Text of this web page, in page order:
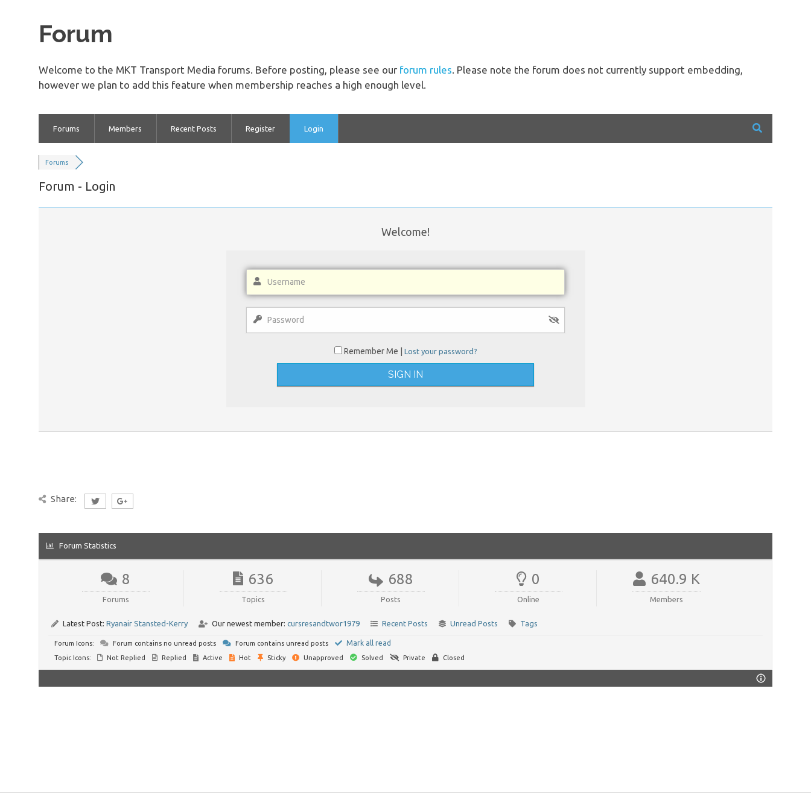
Forum
Welcome to the MKT Transport Media forums. Before posting, please see our forum rules. Please note the forum does not currently support embedding,
however we plan to add this feature when membership reaches a high enough level.
Forums Members Recent Posts Register Login
Forums
Forum - Login
Welcome!
Remember Me | Lost your password?
Share:
Forum Statistics
8
Forums
636
Topics
688
Posts
0
Online
640.9 K
Members
Latest Post: Ryanair Stansted-Kerry Our newest member: cursresandtwor1979 Recent Posts Unread Posts Tags
Forum Icons: Forum contains no unread posts Forum contains unread posts Mark all read
Topic Icons: Not Replied Replied Active Hot Sticky Unapproved Solved Private Closed